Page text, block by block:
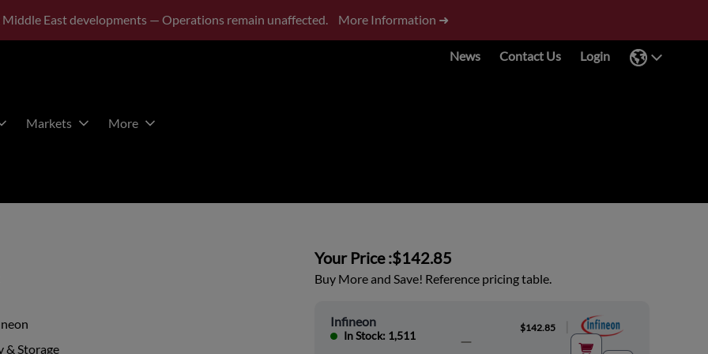
Middle East developments — Operations remain unaffected. More Information ➜
News Contact Us Login
Markets More
& Storage
Your Price :$142.85
Buy More and Save! Reference pricing table.
Infineon
In Stock: 1,511
$142.85